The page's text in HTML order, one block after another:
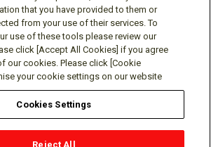
accounts
that you have provided to them or
from your use of their services. To
use of these tools please review our
click [Accept All Cookies] if you agree
our cookies. Please click [Cookie
your cookie settings on our website
Cookies Settings
Reject All